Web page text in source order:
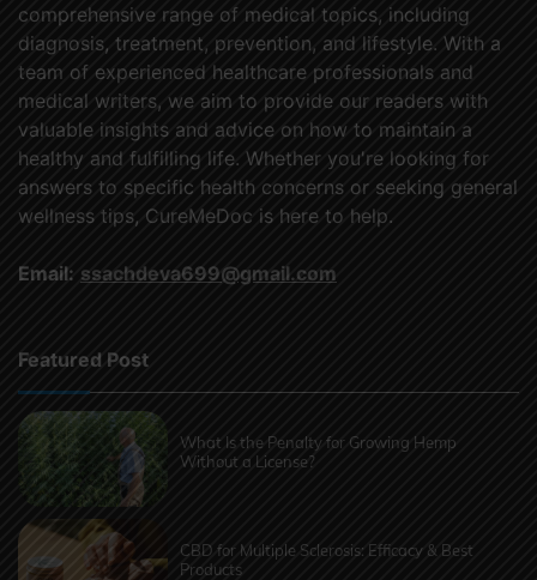
comprehensive range of medical topics, including
diagnosis, treatment, prevention, and lifestyle. With a
team of experienced healthcare professionals and
medical writers, we aim to provide our readers with
valuable insights and advice on how to maintain a
healthy and fulfilling life. Whether you're looking for
answers to specific health concerns or seeking general
wellness tips, CureMeDoc is here to help.
Email: ssachdeva699@gmail.com
Featured Post
What Is the Penalty for Growing Hemp
Without a License?
CBD for Multiple Sclerosis: Efficacy & Best
Products